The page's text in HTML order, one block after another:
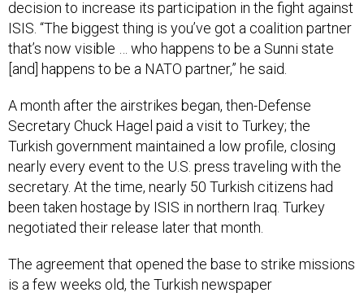
ISIS. “The biggest thing is you’ve got a coalition partner
that’s now visible … who happens to be a Sunni state
[and] happens to be a NATO partner,” he said.
Secretary Chuck Hagel paid a visit to Turkey; the
Turkish government maintained a low profile, closing
nearly every event to the U.S. press traveling with the
secretary. At the time, nearly 50 Turkish citizens had
been taken hostage by ISIS in northern Iraq. Turkey
negotiated their release later that month.
is a few weeks old, the Turkish newspaper
Hürriyetreported. “The two sides agreed in principle